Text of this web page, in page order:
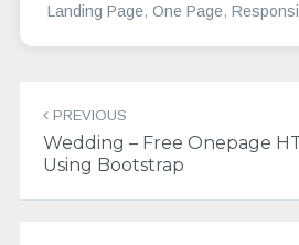
Landing Page, One Page,
navigation
PREVIOUS
Wedding – Free Onepage
Using Bootstrap